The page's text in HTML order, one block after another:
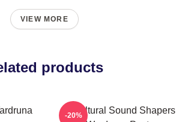
VIEW MORE
products
Cultural Sound Shapers
-20%